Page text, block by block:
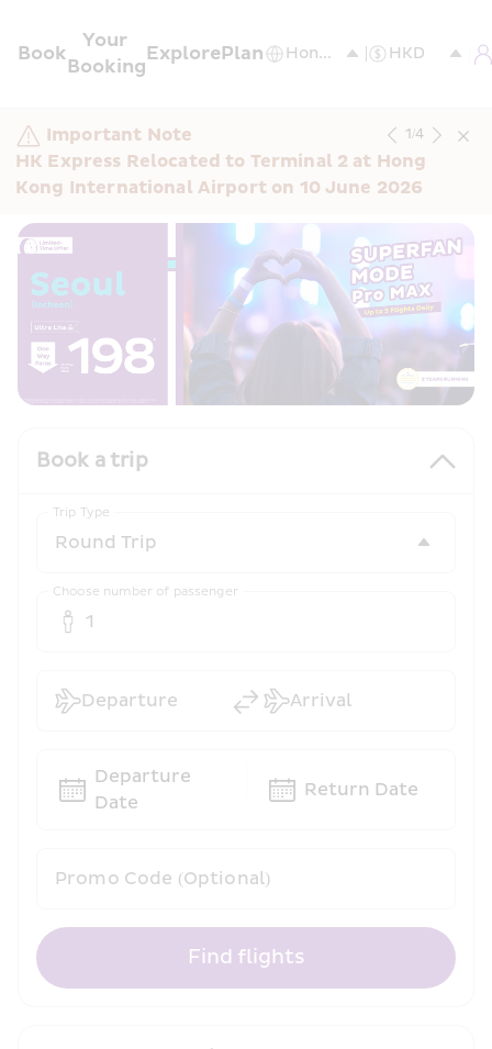
Book
Your
Booking
ExplorePlan
Important Note
HK Express Relocated to Terminal 2 at Hong
Kong International Airport on 10 June 2026
1/4
Book a trip
Trip Type
Choose number of passenger
1
Promo Code (Optional)
Departure Arrival
Departure
Date
Return Date
Find flights